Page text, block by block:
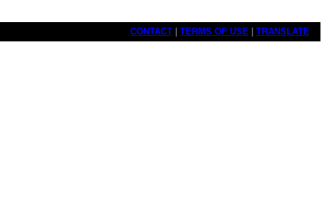
CONTACT | TERMS OF USE | TRANSLATE